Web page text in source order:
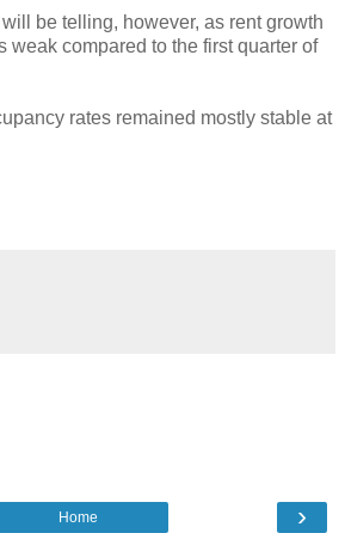
be telling, however, as rent growth
weak compared to the first quarter of
rates remained mostly stable at
›
Home